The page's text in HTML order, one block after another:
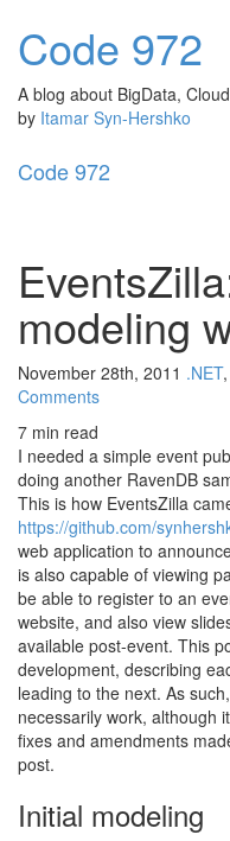
Code 972
A blog about BigData,
by Itamar Syn-Hershko
Code972
modeling
November 28th, 2011 .NET,
Comments
7 min read
I needed a simple event
doing another RavenDB
This is how EventsZilla
https://github.com/
web application to
is also capable of viewing
be able to register to an
website, and also view
available post-event. This
development, describing
leading to the next. As
necessarily work, although
fixes and amendments
post.
Initial modeling